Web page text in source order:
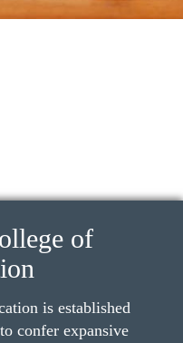
of
is established
confer expansive